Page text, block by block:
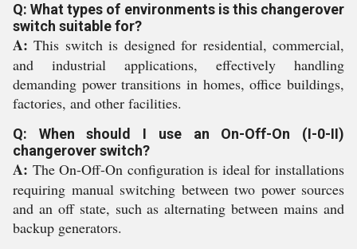
Q: What types of environments is this changerover
switch suitable for?
A: This switch is designed for residential, commercial,
and industrial applications, effectively handling
demanding power transitions in homes, office buildings,
factories, and other facilities.
Q: When should I use an On-Off-On (I-0-II)
changerover switch?
A: The On-Off-On configuration is ideal for installations
requiring manual switching between two power sources
and an off state, such as alternating between mains and
backup generators.